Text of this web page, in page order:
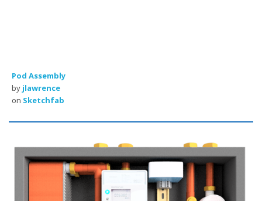
Pod Assembly
by jlawrence
on Sketchfab